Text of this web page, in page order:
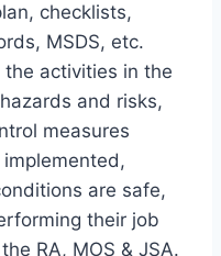
checklists,
MSDS, etc.
activities in the
and risks,
measures
are safe,
their job
RA, MOS & JSA.